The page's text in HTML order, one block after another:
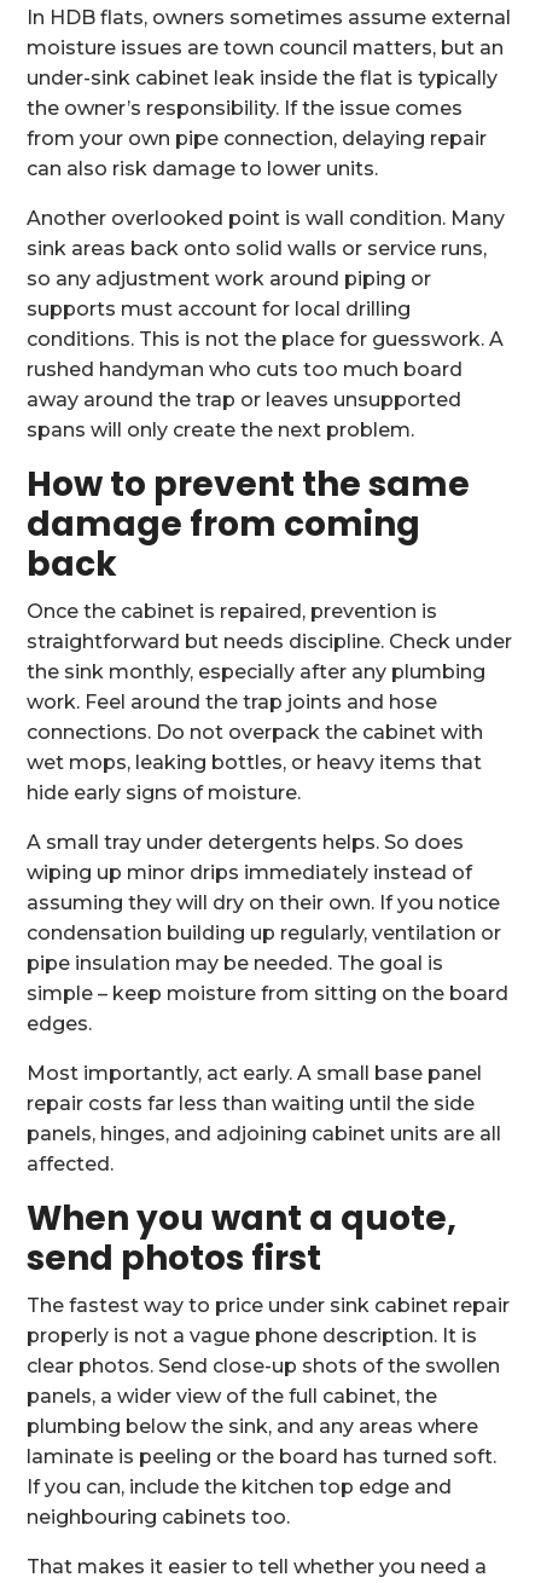
In HDB flats, owners sometimes assume external
moisture issues are town council matters, but an
under-sink cabinet leak inside the flat is typically
the owner’s responsibility. If the issue comes
from your own pipe connection, delaying repair
can also risk damage to lower units.
Another overlooked point is wall condition. Many
sink areas back onto solid walls or service runs,
so any adjustment work around piping or
supports must account for local drilling
conditions. This is not the place for guesswork. A
rushed handyman who cuts too much board
away around the trap or leaves unsupported
spans will only create the next problem.
How to prevent the same
damage from coming
back
Once the cabinet is repaired, prevention is
straightforward but needs discipline. Check under
the sink monthly, especially after any plumbing
work. Feel around the trap joints and hose
connections. Do not overpack the cabinet with
wet mops, leaking bottles, or heavy items that
hide early signs of moisture.
A small tray under detergents helps. So does
wiping up minor drips immediately instead of
assuming they will dry on their own. If you notice
condensation building up regularly, ventilation or
pipe insulation may be needed. The goal is
simple – keep moisture from sitting on the board
edges.
Most importantly, act early. A small base panel
repair costs far less than waiting until the side
panels, hinges, and adjoining cabinet units are all
affected.
When you want a quote,
send photos first
The fastest way to price under sink cabinet repair
properly is not a vague phone description. It is
clear photos. Send close-up shots of the swollen
panels, a wider view of the full cabinet, the
plumbing below the sink, and any areas where
laminate is peeling or the board has turned soft.
If you can, include the kitchen top edge and
neighbouring cabinets too.
That makes it easier to tell whether you need a